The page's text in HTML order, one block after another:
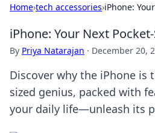
Home›tech accessories›iPhone:
iPhone: Your Next
By Priya Natarajan · December 20,
Discover why the iPhone is
sized genius, packed with
your daily life—unleash its